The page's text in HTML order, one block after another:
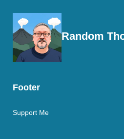
Random
Footer
Support Me